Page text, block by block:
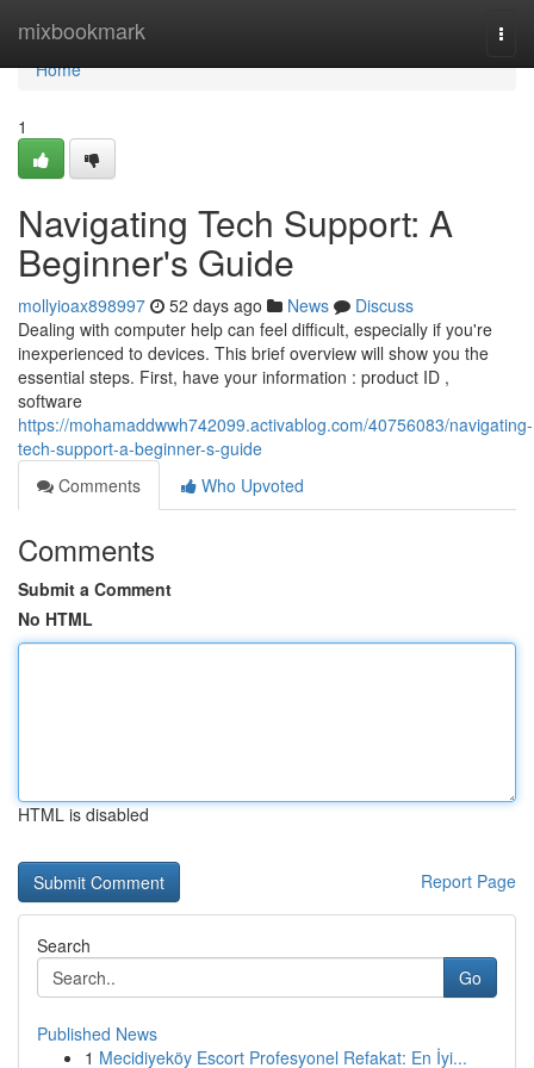
mixbookmark
Home
Home
1
Navigating Tech Support: A
Beginner's Guide
mollyioax898997 52 days ago News
Discuss
Dealing with computer help can feel difficult, especially if you're
inexperienced to devices. This brief overview will show you the
essential steps. First, have your information : product ID ,
software
https://mohamaddwwh742099.activablog.com/40756083/navigating-
tech-support-a-beginner-s-guide
Comments
Who Upvoted
Comments
Submit a Comment
No HTML
HTML is disabled
Report Page
Search
Go
Published News
1 Mecidiyeköy Escort Profesyonel Refakat: En İyi...